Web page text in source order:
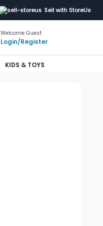
Sell with StoreUs
Welcome Guest
Login/Register
KIDS & TOYS